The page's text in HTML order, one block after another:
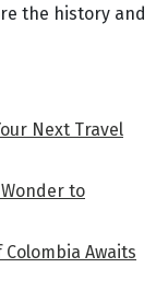
the history and
Next Travel
to
Awaits